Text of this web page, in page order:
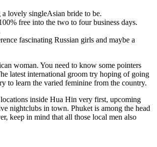
lovely singleAsian bride to be.
free into the two to four business days.
fascinating Russian girls and maybe a
woman. You need to know some pointers
latest international groom try hoping of going
to learn the varied feminine from the country.
inside Hua Hin very first, upcoming
nightclubs in town. Phuket is among the head
keep in mind that all those local men also